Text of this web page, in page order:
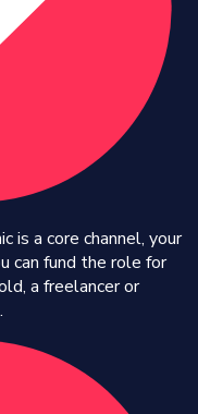
is a core channel, your
can fund the role for
a freelancer or